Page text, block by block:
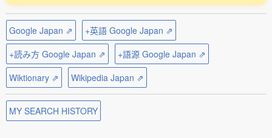
Google Japan ⇗
+英語 Google Japan ⇗
+読み方 Google Japan ⇗
+語源 Google Japan ⇗
Wiktionary ⇗
Wikipedia Japan ⇗
MY SEARCH HISTORY